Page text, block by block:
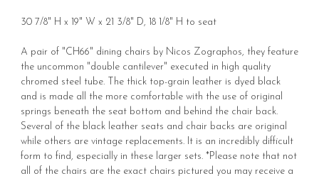
30 7/8" H x 19" W x 21 3/8" D, 18 1/8" H to seat
A pair of "CH66" dining chairs by Nicos Zographos, they feature
the uncommon "double cantilever" executed in high quality
chromed steel tube. The thick top-grain leather is dyed black
and is made all the more comfortable with the use of original
springs beneath the seat bottom and behind the chair back.
Several of the black leather seats and chair backs are original
while others are vintage replacements. It is an incredibly difficult
form to find, especially in these larger sets. *Please note that not
all of the chairs are the exact chairs pictured you may receive a